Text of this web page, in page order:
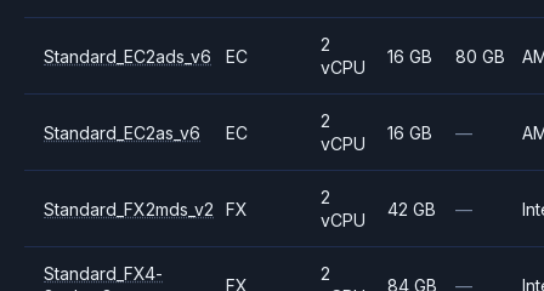
Standard_EC2ads_v6 EC
2
vCPU
16 GB 80 GB
Standard_EC2as_v6 EC
2
vCPU
16 GB —
Standard_FX2mds_v2 FX
2
vCPU
42 GB —
Standard_FX4-
FX
2
84 GB —